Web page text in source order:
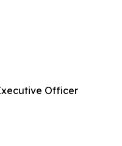
Officer